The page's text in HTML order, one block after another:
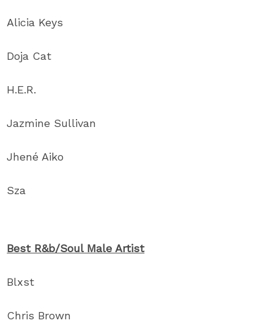
Alicia Keys
Doja Cat
H.E.R.
Jazmine Sullivan
Jhené Aiko
Sza
Best R&b/Soul Male Artist
Blxst
Chris Brown